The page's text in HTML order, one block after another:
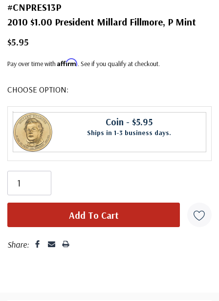
#CNPRES13P
2010 $1.00 President Millard Fillmore, P Mint
$5.95
Pay over time with Affirm. See if you qualify at checkout.
CHOOSE OPTION:
Coin - $5.95
Ships in 1-3 business days.
Share: